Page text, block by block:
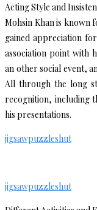
Acting Style and
Mohsin Khan is known
gained appreciation
association point with
an other social event,
All through the long
recognition, including
his presentations.
jigsawpuzzleshut
jigsawpuzzleshut